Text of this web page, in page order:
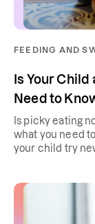
FEEDING AND
Is Your Child
Need to
Is picky eating
what you need
your child try